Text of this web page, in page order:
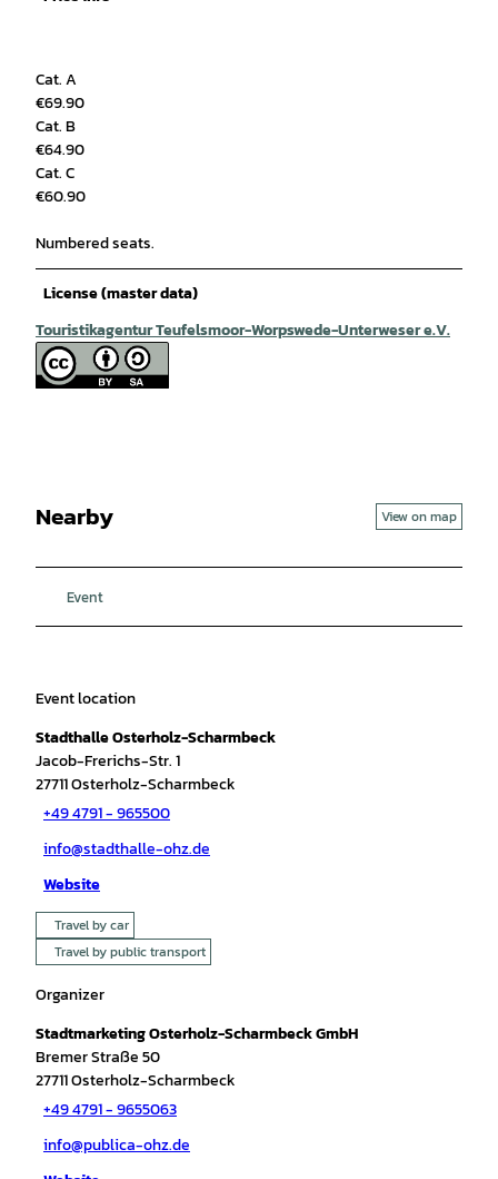
Cat. A
€69.90
Cat. B
€64.90
Cat. C
€60.90
Numbered seats.
License (master data)
Touristikagentur Teufelsmoor-Worpswede-Unterweser e.V.
Nearby View on map
Event
Event location
Stadthalle Osterholz-Scharmbeck
Jacob-Frerichs-Str. 1
27711Osterholz-Scharmbeck
+49 4791 - 965500
info@stadthalle-ohz.de
Website
Travel by car
Travel by public transport
Organizer
Stadtmarketing Osterholz-Scharmbeck GmbH
Bremer Straße 50
27711Osterholz-Scharmbeck
+49 4791 - 9655063
info@publica-ohz.de